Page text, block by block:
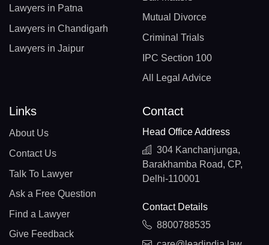
Lawyers in Patna
Lawyers in Chandigarh
Lawyers in Jaipur
Mutual Divorce
Criminal Trials
IPC Section 100
All Legal Advice
Links
About Us
Contact Us
Talk To Lawyer
Ask a Free Question
Find a Lawyer
Give Feedback
Contact
Head Office Address
304 Kanchanjunga,
Barakhamba Road, CP,
Delhi-110001
Contact Details
8800788535